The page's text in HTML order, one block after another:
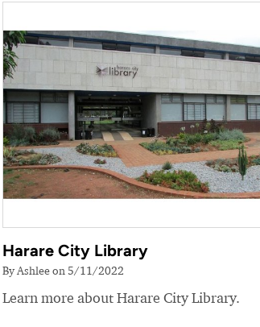
Harare City Library
By Ashlee on 5/11/2022
Learn more about Harare City Library.